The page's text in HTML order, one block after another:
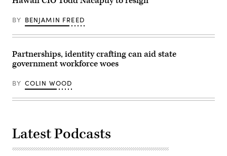
BY BENJAMIN FREED
Partnerships, identity crafting can aid state
government workforce woes
BY COLIN WOOD
Latest Podcasts